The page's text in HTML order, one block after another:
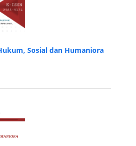
Sosial dan Humaniora